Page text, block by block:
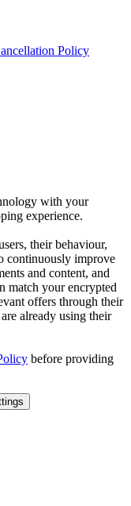
Policy
with your
experience.
their behaviour,
continuously improve
and content, and
match your encrypted
offers through their
already using their
before providing